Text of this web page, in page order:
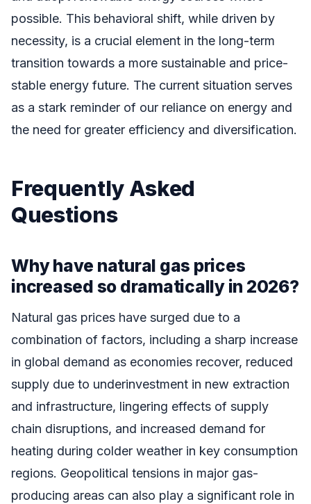
possible. This behavioral shift, while driven by
necessity, is a crucial element in the long-term
transition towards a more sustainable and price-
stable energy future. The current situation serves
as a stark reminder of our reliance on energy and
the need for greater efficiency and diversification.
Frequently Asked
Questions
Why have natural gas prices
increased so dramatically in 2026?
Natural gas prices have surged due to a
combination of factors, including a sharp increase
in global demand as economies recover, reduced
supply due to underinvestment in new extraction
and infrastructure, lingering effects of supply
chain disruptions, and increased demand for
heating during colder weather in key consumption
regions. Geopolitical tensions in major gas-
producing areas can also play a significant role in